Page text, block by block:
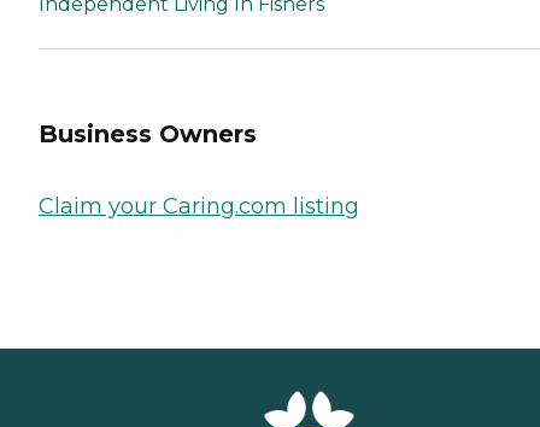
Business Owners
Claim your Caring.com listing